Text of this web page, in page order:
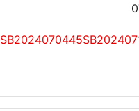
SB2024070445